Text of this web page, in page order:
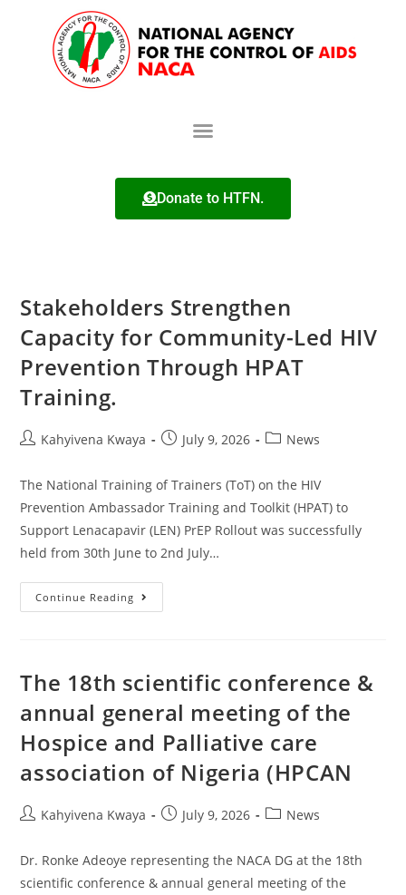
Donate to HTFN.
Stakeholders Strengthen
Capacity for Community-Led HIV
Prevention Through HPAT
Training.
Kahyivena Kwaya July 9, 2026 News
The National Training of Trainers (ToT) on the HIV
Prevention Ambassador Training and Toolkit (HPAT) to
Support Lenacapavir (LEN) PrEP Rollout was successfully
held from 30th June to 2nd July…
Continue Reading
The 18th scientific conference &
annual general meeting of the
Hospice and Palliative care
association of Nigeria (HPCAN
Kahyivena Kwaya July 9, 2026 News
Dr. Ronke Adeoye representing the NACA DG at the 18th
scientific conference & annual general meeting of the